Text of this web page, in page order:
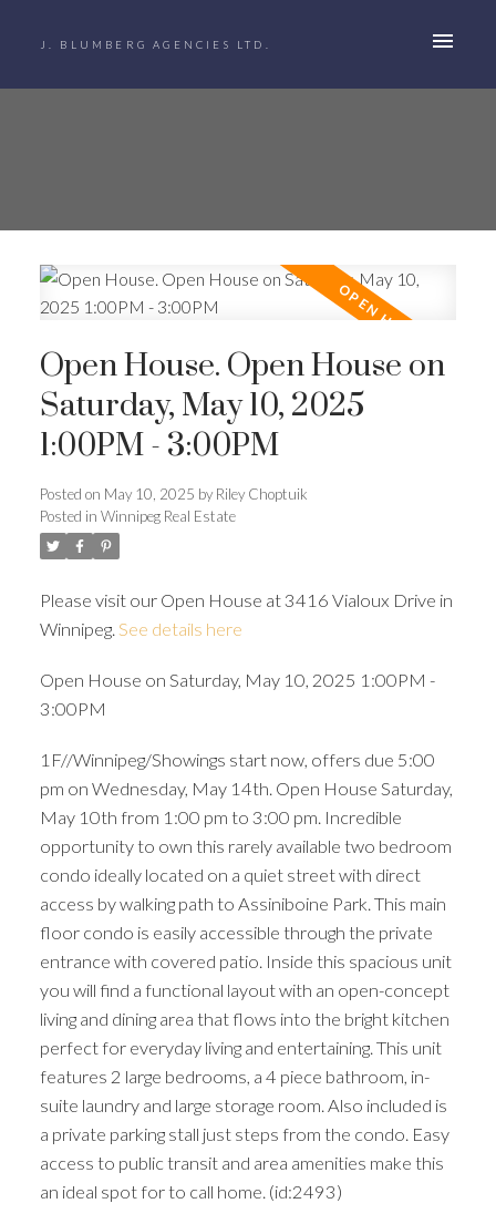
J. BLUMBERG AGENCIES LTD.
Open House. Open House on
Saturday, May 10, 2025
1:00PM - 3:00PM
Posted on May 10, 2025 by Riley Choptuik
Posted in Winnipeg Real Estate
Please visit our Open House at 3416 Vialoux Drive in
Winnipeg. See details here
Open House on Saturday, May 10, 2025 1:00PM -
3:00PM
1F//Winnipeg/Showings start now, offers due 5:00
pm on Wednesday, May 14th. Open House Saturday,
May 10th from 1:00 pm to 3:00 pm. Incredible
opportunity to own this rarely available two bedroom
condo ideally located on a quiet street with direct
access by walking path to Assiniboine Park. This main
floor condo is easily accessible through the private
entrance with covered patio. Inside this spacious unit
you will find a functional layout with an open-concept
living and dining area that flows into the bright kitchen
perfect for everyday living and entertaining. This unit
features 2 large bedrooms, a 4 piece bathroom, in-
suite laundry and large storage room. Also included is
a private parking stall just steps from the condo. Easy
access to public transit and area amenities make this
an ideal spot for to call home. (id:2493)